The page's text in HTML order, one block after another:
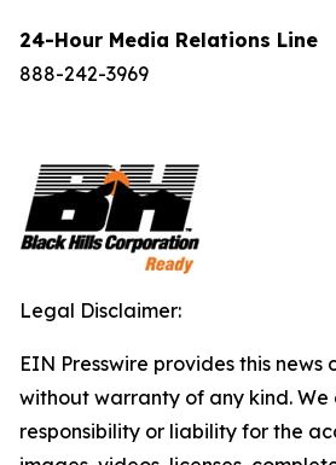
24-Hour Media Relations Line
888-242-3969
Legal Disclaimer:
EIN Presswire provides this news
without warranty of any kind.
responsibility or liability for the